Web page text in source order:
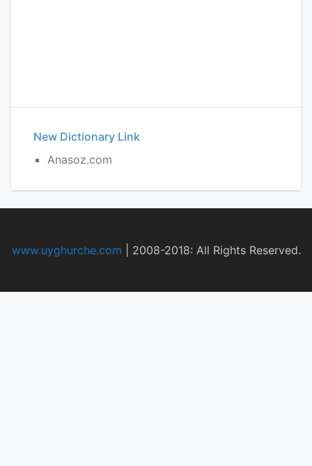
New Dictionary Link
Anasoz.com
www.uyghurche.com 2008-2018: All Rights Reserved.